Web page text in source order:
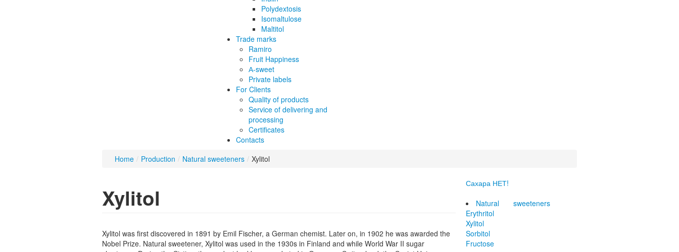
Polydextosis
Isomaltulose
Maltitol
Trade marks
Ramiro
Fruit Happiness
А-sweet
Private labels
For Clients
Quality of products
Service of delivering and
processing
Certificates
Contacts
Home / Production / Natural sweeteners / Xylitol
Xylitol
Xylitol was first discovered in 1891 by Emil Fischer, a German chemist. Later on, in 1902 he was awarded the
Nobel Prize. Natural sweetener, Xylitol was used in the 1930s in Finland and while World War II sugar
Сахара НЕТ!
Natural sweeteners
Erythritol
Xylitol
Sorbitol
Fructose